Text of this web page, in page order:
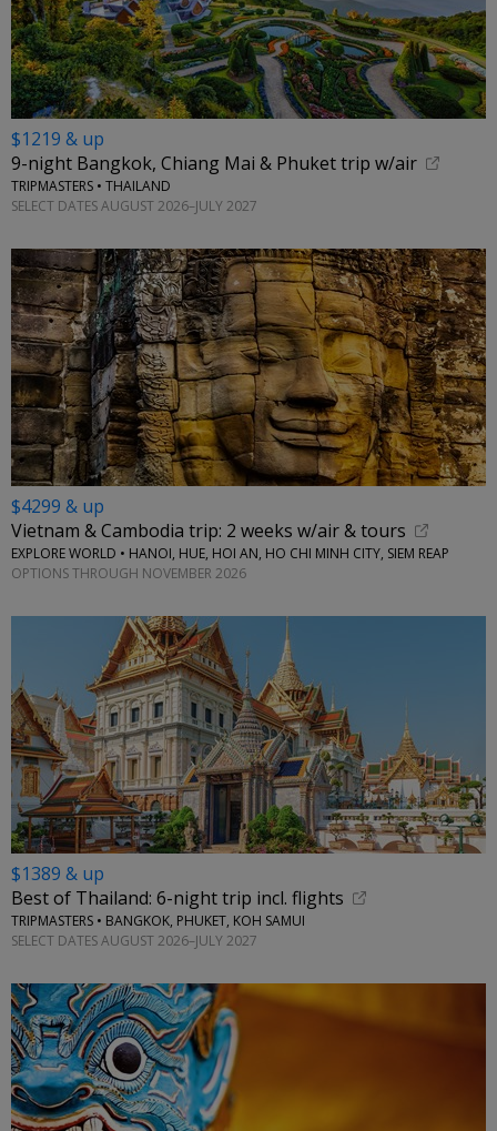
$1219 & up
9-night Bangkok, Chiang Mai & Phuket trip w/air
TRIPMASTERS • THAILAND
SELECT DATES AUGUST 2026–JULY 2027
$4299 & up
Vietnam & Cambodia trip: 2 weeks w/air & tours
EXPLORE WORLD • HANOI, HUE, HOI AN, HO CHI MINH CITY, SIEM REAP
OPTIONS THROUGH NOVEMBER 2026
$1389 & up
Best of Thailand: 6-night trip incl. flights
TRIPMASTERS • BANGKOK, PHUKET, KOH SAMUI
SELECT DATES AUGUST 2026–JULY 2027